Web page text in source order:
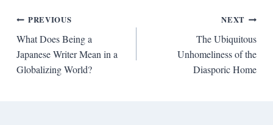
Post
navigation
PREVIOUS
What Does Being a
Japanese Writer Mean in a
Globalizing World?
NEXT
The Ubiquitous
Unhomeliness of the
Diasporic Home